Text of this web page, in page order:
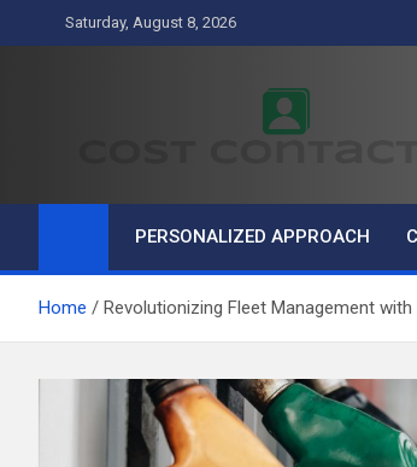
to
Saturday, August 8, 2026
Cost Contact Us
PERSONALIZED APPROACH
Home Revolutionizing Fleet Management